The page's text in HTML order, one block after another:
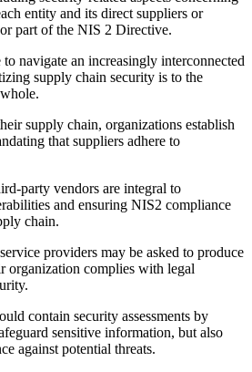
entity and its direct suppliers or
part of the NIS 2 Directive.
navigate an increasingly interconnected
supply chain security is to the
supply chain, organizations establish
that suppliers adhere to
party vendors are integral to
and ensuring NIS2 compliance
chain.
providers may be asked to produce
organization complies with legal
contain security assessments by
sensitive information, but also
against potential threats.